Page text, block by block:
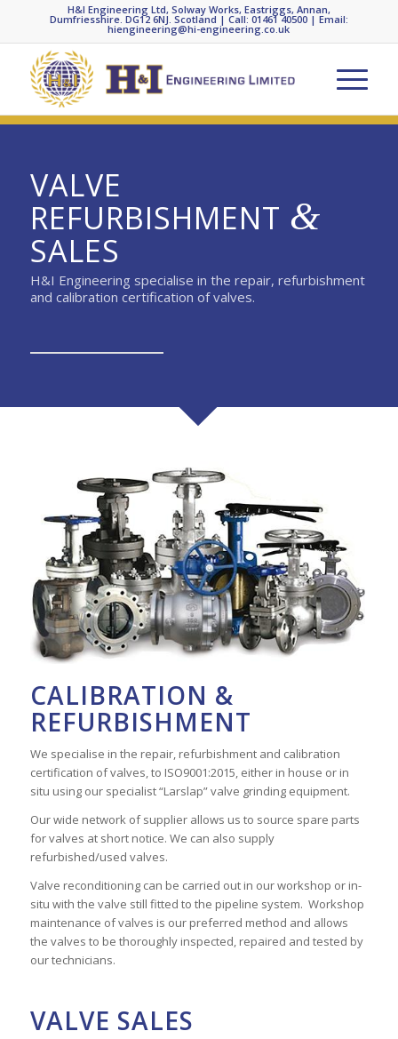
H&I Engineering Ltd, Solway Works, Eastriggs, Annan,
Dumfriesshire. DG12 6NJ. Scotland | Call: 01461 40500 | Email:
hiengineering@hi-engineering.co.uk
VALVE
REFURBISHMENT &
SALES
H&I Engineering specialise in the repair, refurbishment
and calibration certification of valves.
CALIBRATION &
REFURBISHMENT
We specialise in the repair, refurbishment and calibration
certification of valves, to ISO9001:2015, either in house or in
situ using our specialist “Larslap” valve grinding equipment.
Our wide network of supplier allows us to source spare parts
for valves at short notice. We can also supply
refurbished/used valves.
Valve reconditioning can be carried out in our workshop or in-
situ with the valve still fitted to the pipeline system. Workshop
maintenance of valves is our preferred method and allows
the valves to be thoroughly inspected, repaired and tested by
our technicians.
VALVE SALES